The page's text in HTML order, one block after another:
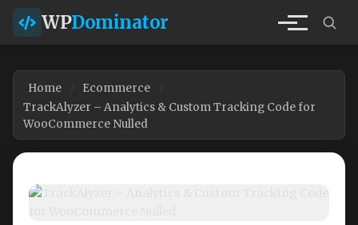
WPDominator
Home
Ecommerce
TrackAlyzer – Analytics & Custom Tracking Code for
WooCommerce Nulled